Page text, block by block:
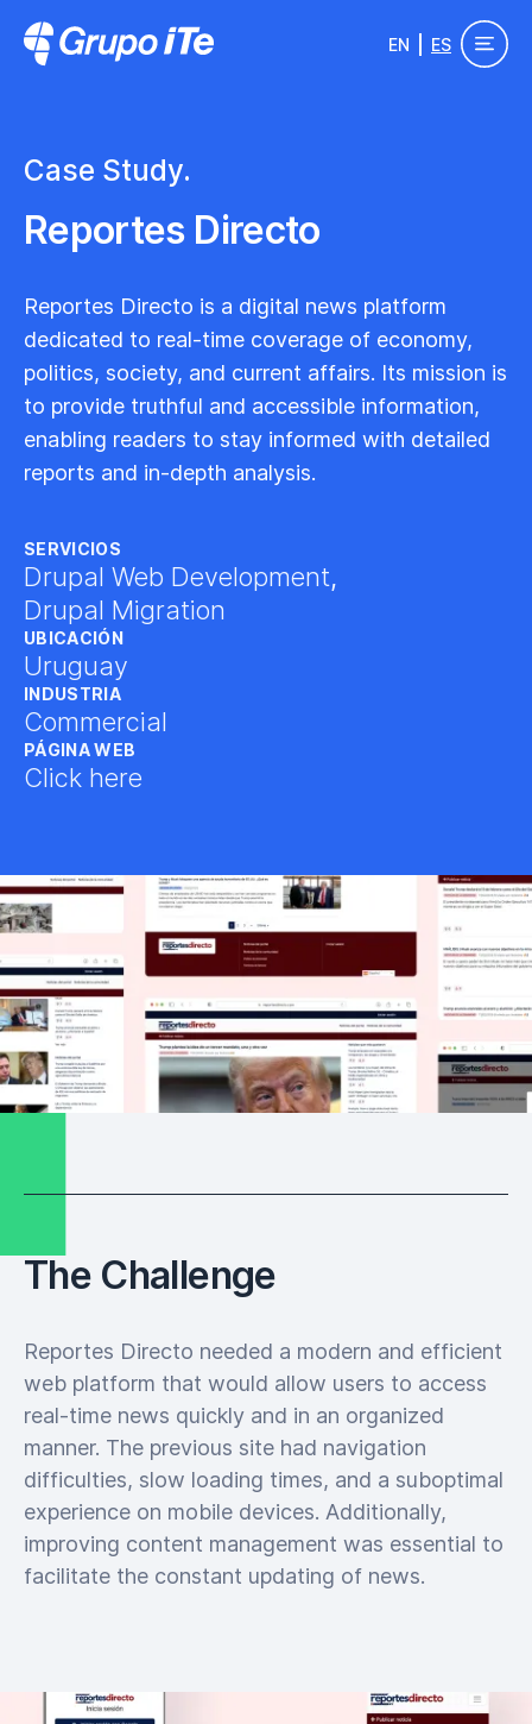
EN ES
Case Study.
Reportes Directo
Reportes Directo is a digital news platform
dedicated to real-time coverage of economy,
politics, society, and current affairs. Its mission is
to provide truthful and accessible information,
enabling readers to stay informed with detailed
reports and in-depth analysis.
SERVICIOS
Drupal Web Development,
Drupal Migration
UBICACIÓN
Uruguay
INDUSTRIA
Commercial
PÁGINA WEB
Click here
The Challenge
Reportes Directo needed a modern and efficient
web platform that would allow users to access
real-time news quickly and in an organized
manner. The previous site had navigation
difficulties, slow loading times, and a suboptimal
experience on mobile devices. Additionally,
improving content management was essential to
facilitate the constant updating of news.